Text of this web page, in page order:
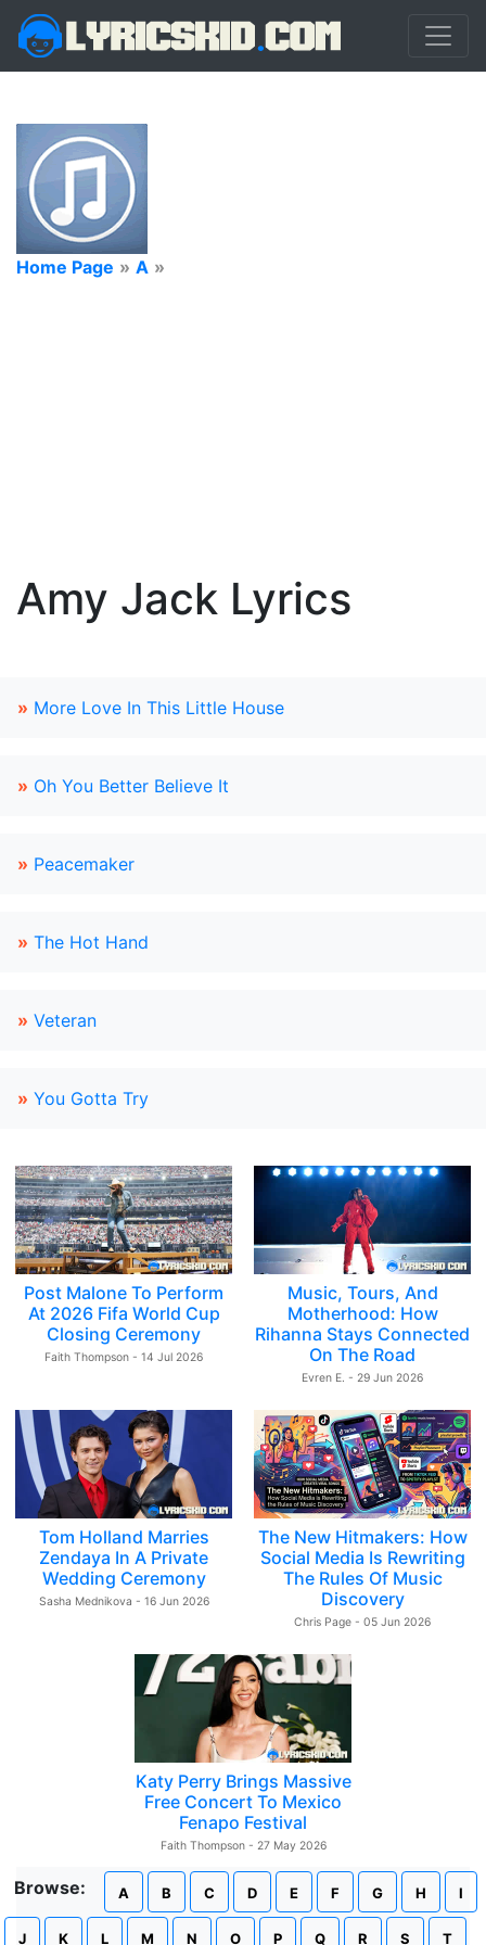
Home Page » A »
Amy Jack Lyrics
» More Love In This Little House
» Oh You Better Believe It
» Peacemaker
» The Hot Hand
» Veteran
» You Gotta Try
Post Malone To Perform
At 2026 Fifa World Cup
Closing Ceremony
Faith Thompson - 14 Jul 2026
Music, Tours, And
Motherhood: How
Rihanna Stays Connected
On The Road
Evren E. - 29 Jun 2026
Tom Holland Marries
Zendaya In A Private
Wedding Ceremony
Sasha Mednikova - 16 Jun 2026
The New Hitmakers: How
Social Media Is Rewriting
The Rules Of Music
Discovery
Chris Page - 05 Jun 2026
Katy Perry Brings Massive
Free Concert To Mexico
Fenapo Festival
Faith Thompson - 27 May 2026
Browse: A B C D E F G H I
J K L M N O P Q R S T